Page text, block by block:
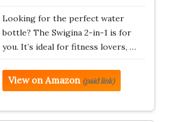
Looking for the perfect water
bottle? The Swigina 2-in-1 is for
you. It’s ideal for fitness lovers, …
View on Amazon (paid link)